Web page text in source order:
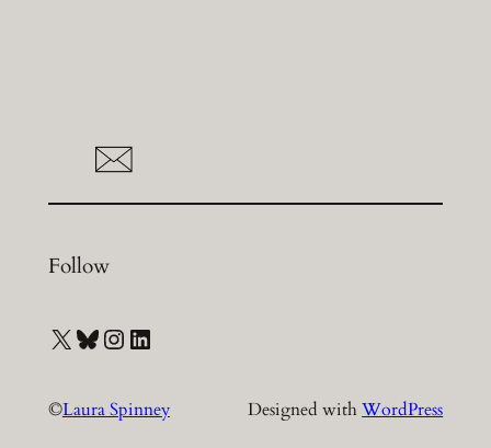
Follow
X Bluesky Instagram LinkedIn
©Laura Spinney Designed withWordPress